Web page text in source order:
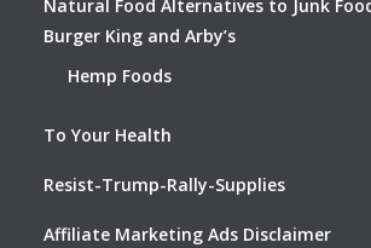
Natural Food Alternatives to Junk
Burger King and Arby’s
Hemp Foods
To Your Health
Resist-Trump-Rally-Supplies
Affiliate Marketing Ads Disclaimer